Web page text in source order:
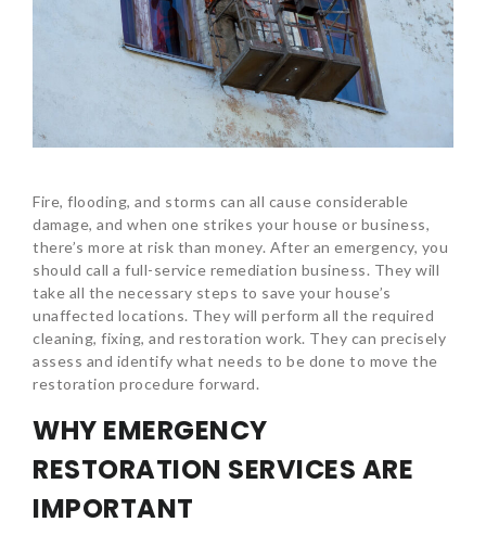
Fire, flooding, and storms can all cause considerable
damage, and when one strikes your house or business,
there’s more at risk than money. After an emergency, you
should call a full-service remediation business. They will
take all the necessary steps to save your house’s
unaffected locations. They will perform all the required
cleaning, fixing, and restoration work. They can precisely
assess and identify what needs to be done to move the
restoration procedure forward.
WHY EMERGENCY
RESTORATION SERVICES ARE
IMPORTANT